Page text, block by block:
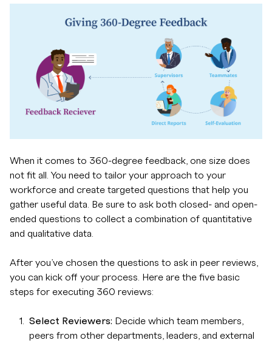
When it comes to 360-degree feedback, one size does
not fit all. You need to tailor your approach to your
workforce and create targeted questions that help you
gather useful data. Be sure to ask both closed- and open-
ended questions to collect a combination of quantitative
and qualitative data.
After you’ve chosen the questions to ask in peer reviews,
you can kick off your process. Here are the five basic
steps for executing 360 reviews:
Select Reviewers: Decide which team members,
peers from other departments, leaders, and external